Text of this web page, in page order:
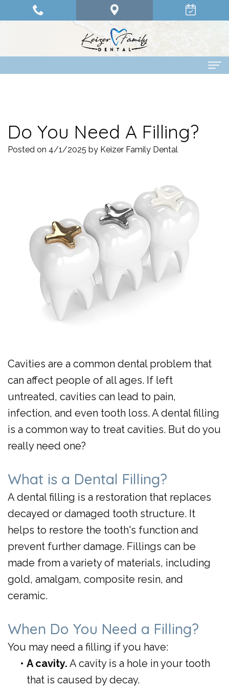
Dr.
Olander
Al
Dulaimi
Our
Team
Dental Services
Family
Dentistry
Cosmetic
Dentistry
Emergency
Dentistry
Pediatric
Dental
Implants
Clear
Aligners
Same
Crowns
Patient Info
Patient
Forms
Membership
Plan
Dental
Reviews
Do You Need A Filling?
Posted on 4/1/2025 by Keizer Family Dental
Cavities are a common dental problem that
can affect people of all ages. If left
untreated, cavities can lead to pain,
infection, and even tooth loss. A dental filling
is a common way to treat cavities. But do you
really need one?
What is a Dental Filling?
A dental filling is a restoration that replaces
decayed or damaged tooth structure. It
helps to restore the tooth's function and
prevent further damage. Fillings can be
made from a variety of materials, including
gold, amalgam, composite resin, and
ceramic.
When Do You Need a Filling?
You may need a filling if you have:
• A cavity. A cavity is a hole in your tooth
that is caused by decay.